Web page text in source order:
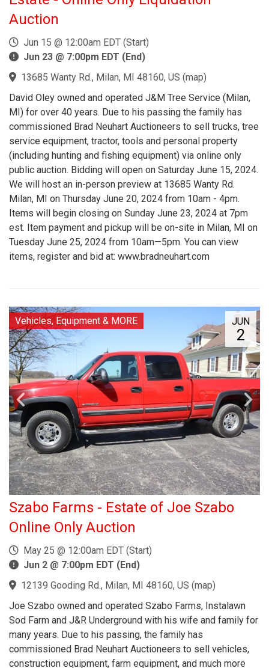
Auction
Jun 15 @ 12:00am EDT (Start)
Jun 23 @ 7:00pm EDT (End)
13685 Wanty Rd., Milan, MI 48160, US (map)
David Oley owned and operated J&M Tree Service (Milan,
MI) for over 40 years. Due to his passing the family has
commissioned Brad Neuhart Auctioneers to sell trucks, tree
service equipment, tractor, tools and personal property
(including hunting and fishing equipment) via online only
public auction. Bidding will open on Saturday June 15, 2024.
We will host an in-person preview at 13685 Wanty Rd.
Milan, MI on Thursday June 20, 2024 from 10am - 4pm.
Items will begin closing on Sunday June 23, 2024 at 7pm
est. Item payment and pickup will be on-site in Milan, MI on
Tuesday June 25, 2024 from 10am—5pm. You can view
items, register and bid at: www.bradneuhart.com
JUN
2
Vehicles, Equipment & MORE
Szabo Farms - Estate of Joe Szabo
Online Only Auction
May 25 @ 12:00am EDT (Start)
Jun 2 @ 7:00pm EDT (End)
12139 Gooding Rd., Milan, MI 48160, US (map)
Joe Szabo owned and operated Szabo Farms, Instalawn
Sod Farm and J&R Underground with his wife and family for
many years. Due to his passing, the family has
commissioned Brad Neuhart Auctioneers to sell vehicles,
construction equipment, farm equipment, and much more